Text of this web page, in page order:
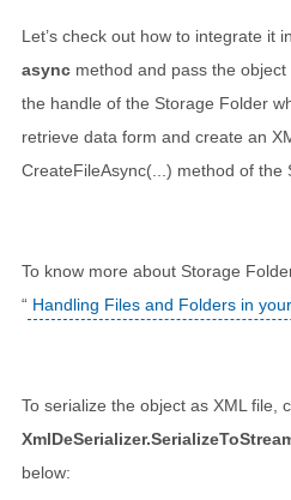
Let’s check out how to integrate it
async method and pass the
the handle of the Storage Folder
retrieve data form and create an
CreateFileAsync(...) method of the
To know more about Storage
“ Handling Files and Folders in
To serialize the object as XML file,
below: